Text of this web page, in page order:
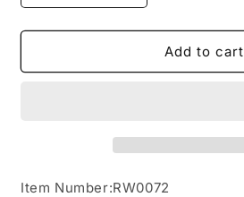
quantity
for
Weight
quantity
for
Heavy
Weight
Add to cart
Item Number:RW0072